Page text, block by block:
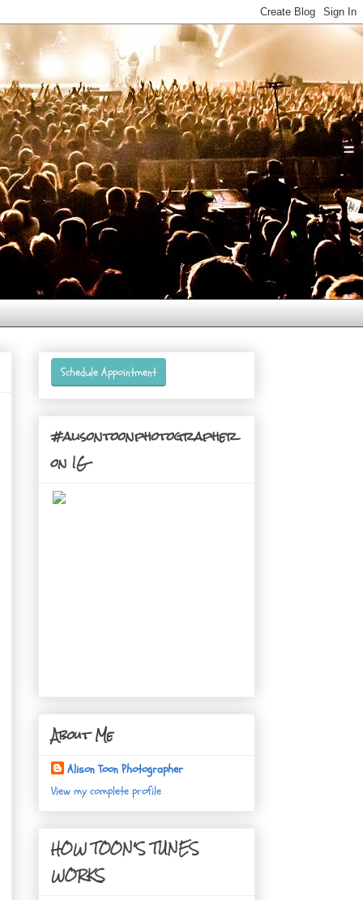
Schedule Appointment
#alisontoonphotographer
on IG
About Me
Alison Toon Photographer
View my complete profile
HOW TOON'S TUNES
WORKS